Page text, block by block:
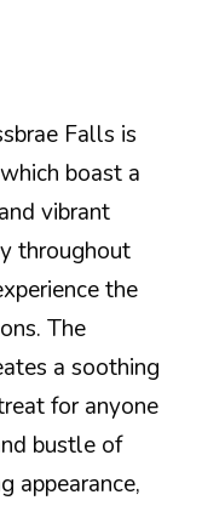
Falls is
boast a
vibrant
throughout
the
The
a soothing
for anyone
bustle of
appearance,